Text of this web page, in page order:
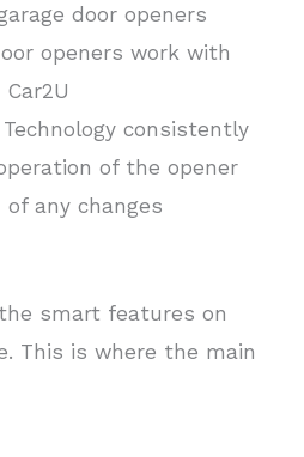
door openers
openers work with
consistently
of the opener
any changes
smart features on
This is where the main